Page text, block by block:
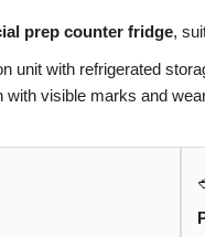
prep counter fridge,
unit with refrigerated
visible marks and